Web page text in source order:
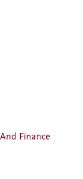
Finance